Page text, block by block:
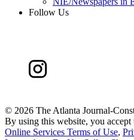
Follow Us
© 2026 The Atlanta Journal-
By using this website, you accept
Online Services Terms of Use,